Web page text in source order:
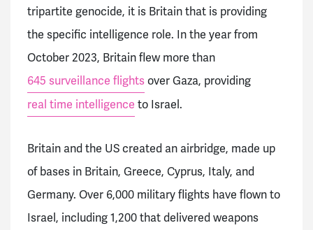
tripartite genocide, it is Britain that is providing
the specific intelligence role. In the year from
October 2023, Britain flew more than
645 surveillance flightsover Gaza, providing
real time intelligence to Israel.
Britain and the US created an airbridge, made up
of bases in Britain, Greece, Cyprus, Italy, and
Germany. Over 6,000 military flights have flown to
Israel, including 1,200 that delivered weapons